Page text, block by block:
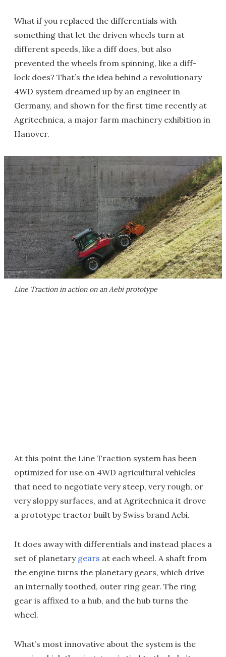
What if you replaced the differentials with
something that let the driven wheels turn at
different speeds, like a diff does, but also
prevented the wheels from spinning, like a diff-
lock does? That’s the idea behind a revolutionary
4WD system dreamed up by an engineer in
Germany, and shown for the first time recently at
Agritechnica, a major farm machinery exhibition in
Hanover.
Line Traction in action on an Aebi prototype
At this point the Line Traction system has been
optimized for use on 4WD agricultural vehicles
that need to negotiate very steep, very rough, or
very sloppy surfaces, and at Agritechnica it drove
a prototype tractor built by Swiss brand Aebi.
It does away with differentials and instead places a
set of planetary gears at each wheel. A shaft from
the engine turns the planetary gears, which drive
an internally toothed, outer ring gear. The ring
gear is affixed to a hub, and the hub turns the
wheel.
What’s most innovative about the system is the